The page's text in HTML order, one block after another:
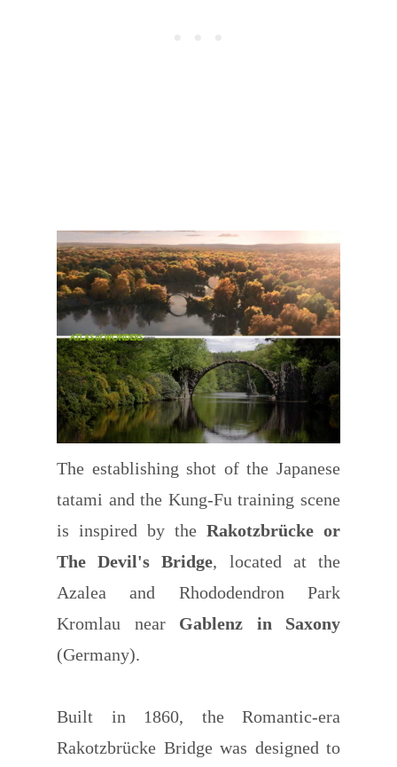
The establishing shot of the Japanese
tatami and the Kung-Fu training scene
is inspired by the Rakotzbrücke or
The Devil's Bridge, located at the
Azalea and Rhododendron Park
Kromlau near Gablenz in Saxony
(Germany).
Built in 1860, the Romantic-era
Rakotzbrücke Bridge was designed to